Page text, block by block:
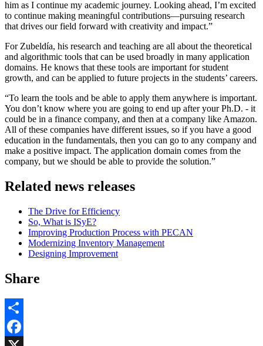
him as I continue my academic journey. Looking ahead, I’m excited
to continue making meaningful contributions—pursuing research
that drives our field forward with creativity and impact.”
For Zubeldía, his research and teaching are all about the theoretical
and algorithmic tools that can be used broadly in many application
domains. He knows that these tools are important for student
growth, and can be applied to future projects in the students’ careers.
“To learn the tools and be able to apply them anywhere is important.
You don’t know where you are going to end up after your Ph.D. - it
could be in a finance company, and then at a company like Amazon.
All of these companies have different issues, so if you have a good
education in the fundamentals, then you can go to any company and
make a positive impact. The application domain comes from the
company, but we should be able to provide the solution.”
Related news releases
The Drive for Efficiency
So, What is ISyE?
Improving Production Process with PECAN
Modernizing Inventory Management
Designing Improvement
Share
Share